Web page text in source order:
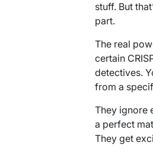
stuff. But
part.
The real
certain
detectives.
from a
They ignore
a perfect
They get